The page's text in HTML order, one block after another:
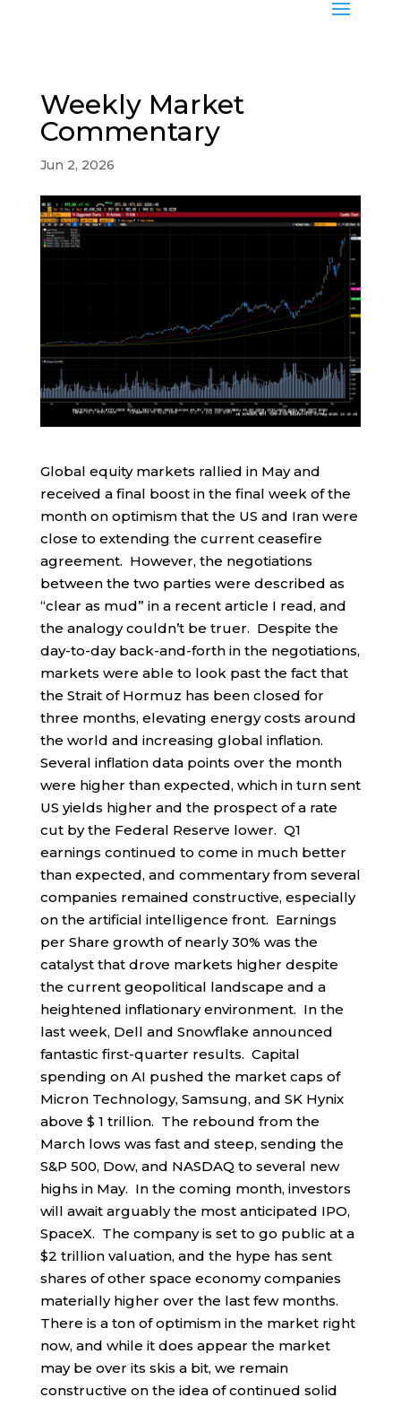
Weekly Market
Commentary
Jun 2, 2026
Global equity markets rallied in May and
received a final boost in the final week of the
month on optimism that the US and Iran were
close to extending the current ceasefire
agreement. However, the negotiations
between the two parties were described as
“clear as mud” in a recent article I read, and
the analogy couldn’t be truer. Despite the
day-to-day back-and-forth in the negotiations,
markets were able to look past the fact that
the Strait of Hormuz has been closed for
three months, elevating energy costs around
the world and increasing global inflation.
Several inflation data points over the month
were higher than expected, which in turn sent
US yields higher and the prospect of a rate
cut by the Federal Reserve lower. Q1
earnings continued to come in much better
than expected, and commentary from several
companies remained constructive, especially
on the artificial intelligence front. Earnings
per Share growth of nearly 30% was the
catalyst that drove markets higher despite
the current geopolitical landscape and a
heightened inflationary environment. In the
last week, Dell and Snowflake announced
fantastic first-quarter results. Capital
spending on AI pushed the market caps of
Micron Technology, Samsung, and SK Hynix
above $ 1 trillion. The rebound from the
March lows was fast and steep, sending the
S&P 500, Dow, and NASDAQ to several new
highs in May. In the coming month, investors
will await arguably the most anticipated IPO,
SpaceX. The company is set to go public at a
$2 trillion valuation, and the hype has sent
shares of other space economy companies
materially higher over the last few months.
There is a ton of optimism in the market right
now, and while it does appear the market
may be over its skis a bit, we remain
constructive on the idea of continued solid